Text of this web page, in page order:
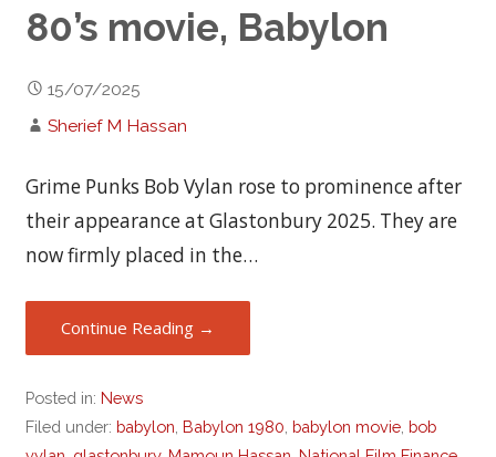
80’s movie, Babylon
15/07/2025
Sherief M Hassan
Grime Punks Bob Vylan rose to prominence after
their appearance at Glastonbury 2025. They are
now firmly placed in the…
Continue Reading →
Posted in: News
Filed under: babylon Babylon 1980 babylon movie bob